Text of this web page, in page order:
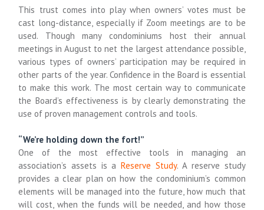
This trust comes into play when owners’ votes must be
cast long-distance, especially if Zoom meetings are to be
used. Though many condominiums host their annual
meetings in August to net the largest attendance possible,
various types of owners’ participation may be required in
other parts of the year. Confidence in the Board is essential
to make this work. The most certain way to communicate
the Board’s effectiveness is by clearly demonstrating the
use of proven management controls and tools.
“We’re holding down the fort!”
One of the most effective tools in managing an
association’s assets is a Reserve Study. A reserve study
provides a clear plan on how the condominium’s common
elements will be managed into the future, how much that
will cost, when the funds will be needed, and how those